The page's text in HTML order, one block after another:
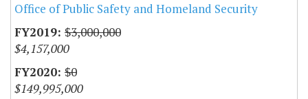
Office of Public Safety and Homeland Security
$3,000,000
$4,157,000
$0
$149,995,000